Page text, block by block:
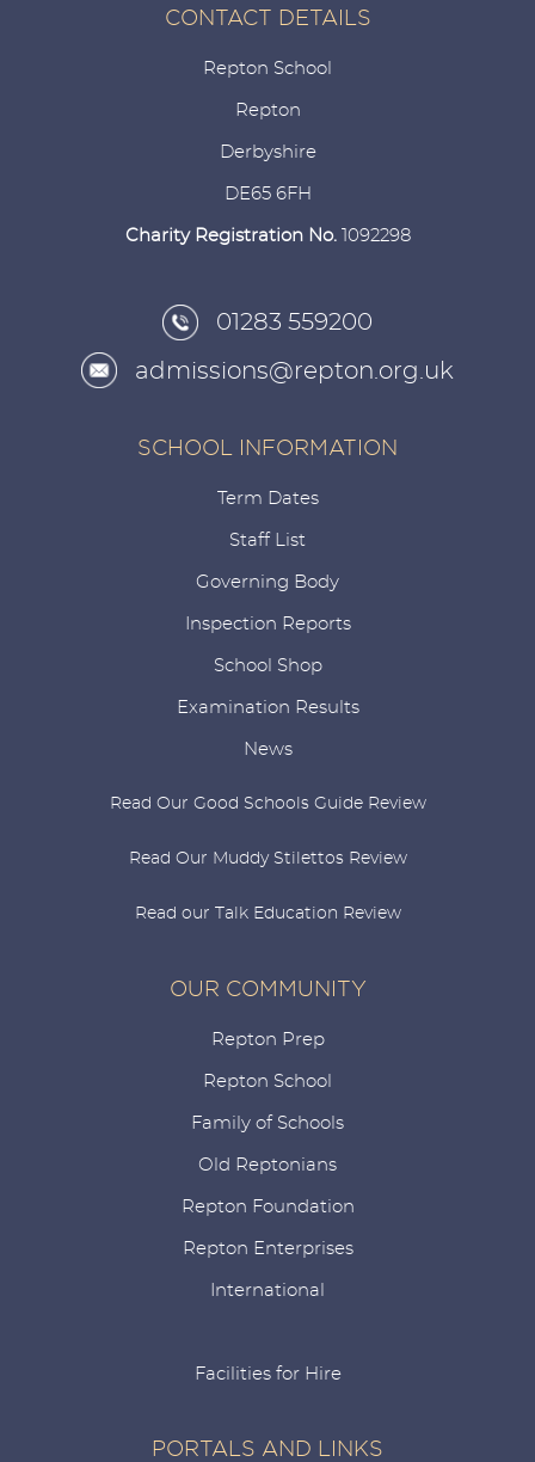
CONTACT DETAILS
Repton School
Repton
Derbyshire
DE65 6FH
Charity Registration No. 1092298
01283 559200
admissions@repton.org.uk
SCHOOL INFORMATION
Term Dates
Staff List
Governing Body
Inspection Reports
School Shop
Examination Results
News
Read Our Good Schools Guide Review
Read Our Muddy Stilettos Review
Read our Talk Education Review
OUR COMMUNITY
Repton Prep
Repton School
Family of Schools
Old Reptonians
Repton Foundation
Repton Enterprises
International
Facilities for Hire
PORTALS AND LINKS